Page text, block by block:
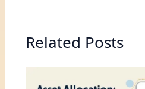
Related Posts